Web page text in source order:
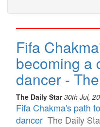
Fifa
becoming a
dancer -
The Daily Star 30th Jul,
Fifa Chakma's path
dancer The Daily